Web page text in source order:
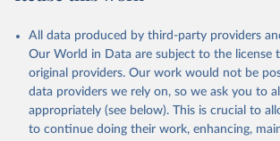
All data produced by third-party providers
Our World in Data are subject to the license
original providers. Our work would not be
data providers we rely on, so we ask you to
appropriately (see below). This is crucial to
to continue doing their work, enhancing,